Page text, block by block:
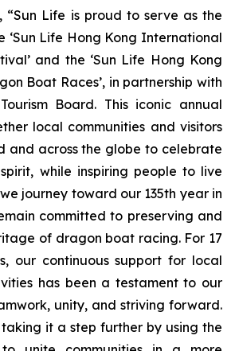
“Sun Life is proud to serve as the
‘Sun Life Hong Kong International
and the ‘Sun Life Hong Kong
Boat Races’, in partnership with
Board. This iconic annual
local communities and visitors
and across the globe to celebrate
while inspiring people to live
journey toward our 135th year in
committed to preserving and
of dragon boat racing. For 17
our continuous support for local
has been a testament to our
unity, and striving forward.
it a step further by using the